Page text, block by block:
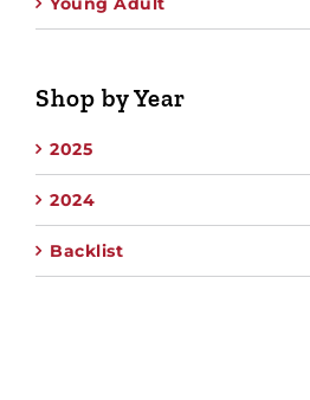
Shop by Year
2025
2024
Backlist